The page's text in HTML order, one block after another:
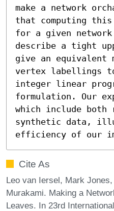
make a network
that computing this
for a given network
describe a tight
give an equivalent
vertex labellings
integer linear
formulation. Our
which include both
synthetic data,
efficiency of our
Cite As
Leo van Iersel, Mark
Murakami. Making a
Leaves. In 23rd